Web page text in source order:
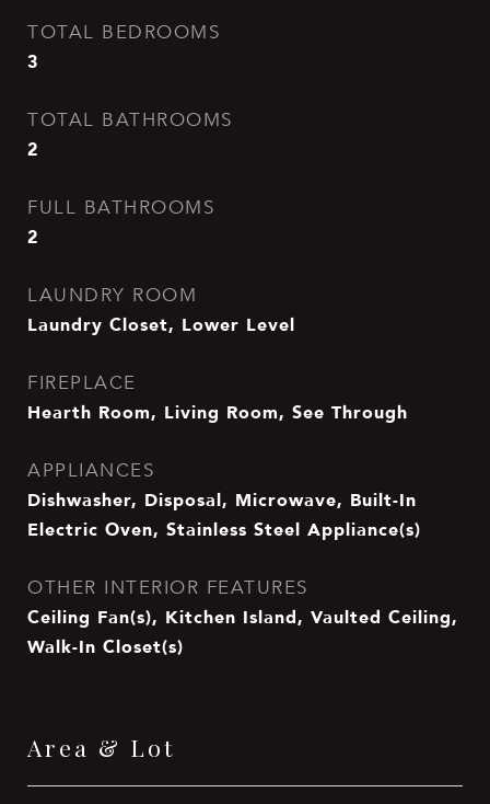
TOTAL BEDROOMS
3
TOTAL BATHROOMS
2
FULL BATHROOMS
2
LAUNDRY ROOM
Laundry Closet, Lower Level
FIREPLACE
Hearth Room, Living Room, See Through
APPLIANCES
Dishwasher, Disposal, Microwave, Built-In
Electric Oven, Stainless Steel Appliance(s)
OTHER INTERIOR FEATURES
Ceiling Fan(s), Kitchen Island, Vaulted Ceiling,
Walk-In Closet(s)
Area & Lot